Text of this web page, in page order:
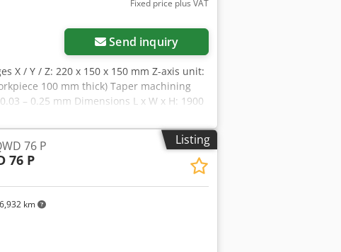
Fixed price plus VAT
Send inquiry
X / Y / Z: 220 x 150 x 150 mm Z-axis unit:
100 mm thick) Taper machining
– 0.25 mm Dimensions L x W x H: 1900
Tools Dcjdpfx Abeg Icdyemsk
Listing
km
76 P
76 P